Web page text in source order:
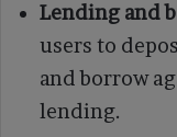
Lending and
users to
and borrow
lending.